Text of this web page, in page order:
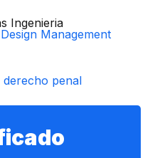
Ingenieria
Management